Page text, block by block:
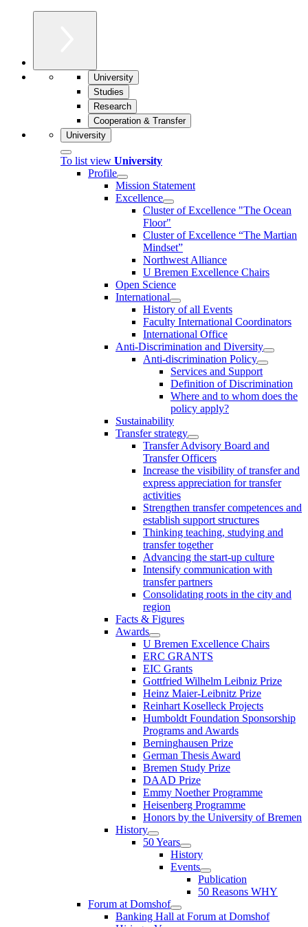
University
Studies
Research
Cooperation & Transfer
University
To list view University
Profile
Mission Statement
Excellence
Cluster of Ex­cel­lence "The Ocean
Floor"
Cluster of Excellence “The Martian
Mindset”
Northwest Alliance
U Bremen Excellence Chairs
Open Science
International
History of all Events
Faculty International Coordinators
International Office
Anti-Discrimination and Diversity
Anti-discrimination Policy
Services and Support
Definition of Discrimination
Where and to whom does the
policy apply?
Sustainability
Transfer strategy
Transfer Advisory Board and
Transfer Officers
Increase the visibility of transfer and
express appreciation for transfer
activities
Strengthen transfer competences and
establish support structures
Thinking teaching, studying and
transfer together
Advancing the start-up culture
Intensify communication with
transfer partners
Consolidating roots in the city and
region
Facts & Figures
Awards
U Bremen Excellence Chairs
ERC GRANTS
EIC Grants
Gottfried Wilhelm Leibniz Prize
Heinz Maier-Leibnitz Prize
Reinhart Koselleck Projects
Humboldt Foundation Sponsorship
Programs and Awards
Berninghausen Prize
German Thesis Award
Bremen Study Prize
DAAD Prize
Emmy Noether Programme
Heisenberg Programme
Honors by the University of Bremen
History
50 Years
History
Events
Publication
50 Reasons WHY
Forum at Domshof
Banking Hall at Forum at Domshof